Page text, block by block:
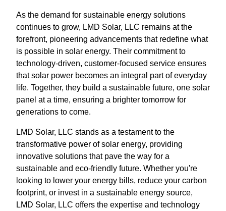
As the demand for sustainable energy solutions
continues to grow, LMD Solar, LLC remains at the
forefront, pioneering advancements that redefine what
is possible in solar energy. Their commitment to
technology-driven, customer-focused service ensures
that solar power becomes an integral part of everyday
life. Together, they build a sustainable future, one solar
panel at a time, ensuring a brighter tomorrow for
generations to come.
LMD Solar, LLC stands as a testament to the
transformative power of solar energy, providing
innovative solutions that pave the way for a
sustainable and eco-friendly future. Whether you're
looking to lower your energy bills, reduce your carbon
footprint, or invest in a sustainable energy source,
LMD Solar, LLC offers the expertise and technology